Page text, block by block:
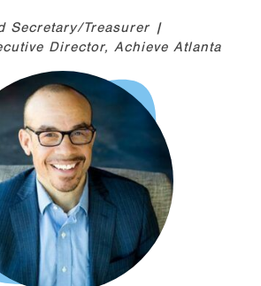
Secretary/Treasurer |
Director, Achieve Atlanta